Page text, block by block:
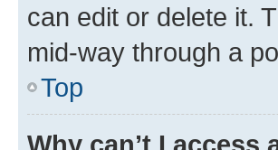
can edit or delete it.
mid-way through a
Top
Why can’t I access